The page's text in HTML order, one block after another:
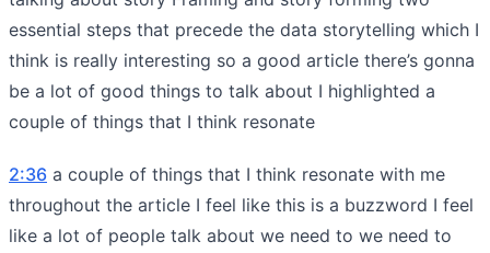
essential steps that precede the data storytelling which I
think is really interesting so a good article there’s gonna
be a lot of good things to talk about I highlighted a
couple of things that I think resonate
2:36 a couple of things that I think resonate with me
throughout the article I feel like this is a buzzword I feel
like a lot of people talk about we need to we need to